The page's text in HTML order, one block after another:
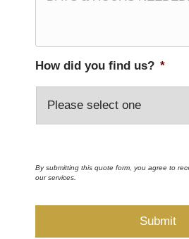
How did you find us? *
By submitting this quote form, you agree to
our services.